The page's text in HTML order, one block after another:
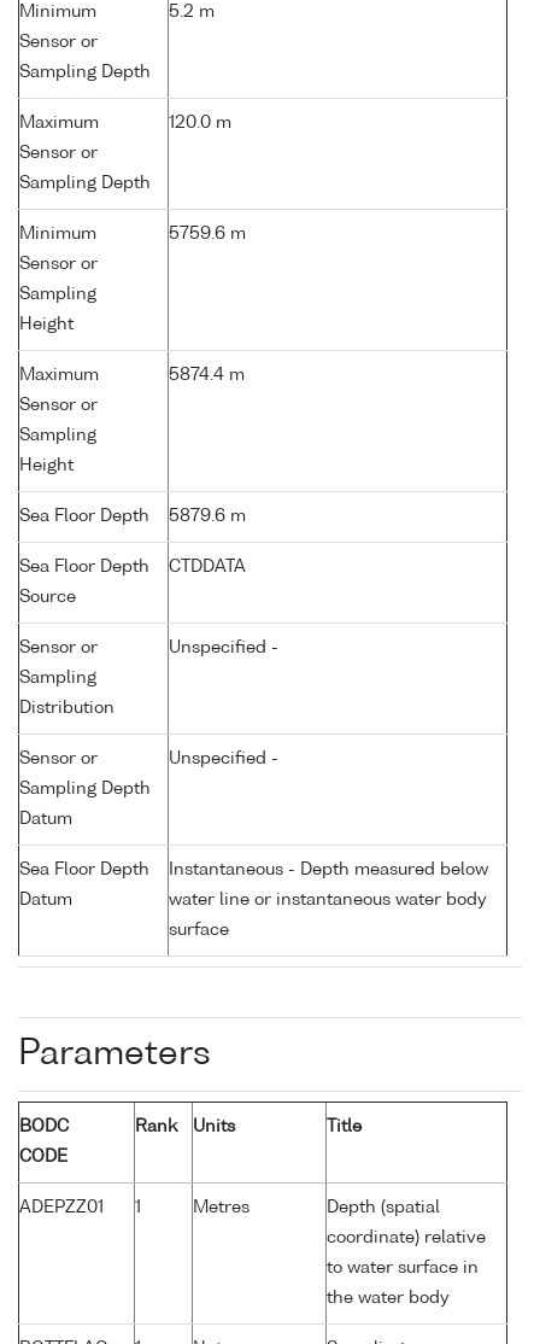
Minimum
Sensor or
Sampling Depth
5.2 m
Maximum
Sensor or
Sampling Depth
120.0 m
Minimum
Sensor or
Sampling
Height
5759.6 m
Maximum
Sensor or
Sampling
Height
5874.4 m
Sea Floor Depth 5879.6 m
Sea Floor Depth
Source
CTDDATA
Sensor or
Sampling
Distribution
Unspecified -
Sensor or
Sampling Depth
Datum
Unspecified -
Sea Floor Depth
Datum
Instantaneous - Depth measured below
water line or instantaneous water body
surface
Parameters
BODC
CODE
Rank Units Title
ADEPZZ01 1 Metres
Depth (spatial
coordinate) relative
to water surface in
the water body